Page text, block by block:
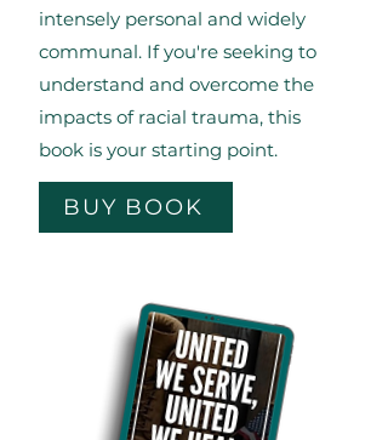
intensely personal and widely
communal. If you're seeking to
understand and overcome the
impacts of racial trauma, this
book is your starting point.
BUY BOOK